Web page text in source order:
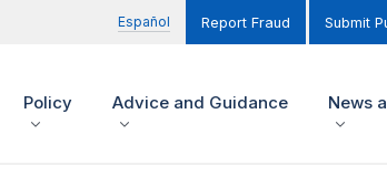
Español Report Fraud Submit
Policy Advice and Guidance News